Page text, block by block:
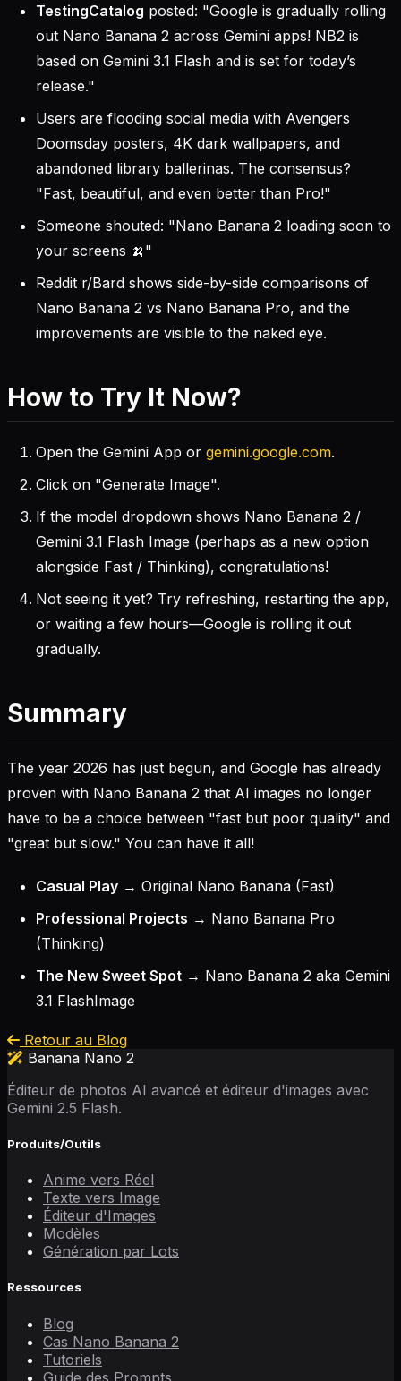
TestingCatalog posted: "Google is gradually rolling
out Nano Banana 2 across Gemini apps! NB2 is
based on Gemini 3.1 Flash and is set for today’s
release."
Users are flooding social media with Avengers
Doomsday posters, 4K dark wallpapers, and
abandoned library ballerinas. The consensus?
"Fast, beautiful, and even better than Pro!"
Someone shouted: "Nano Banana 2 loading soon to
your screens 🍌"
Reddit r/Bard shows side-by-side comparisons of
Nano Banana 2 vs Nano Banana Pro, and the
improvements are visible to the naked eye.
How to Try It Now?
Open the Gemini App or gemini.google.com.
Click on "Generate Image".
If the model dropdown shows Nano Banana 2 /
Gemini 3.1 Flash Image (perhaps as a new option
alongside Fast / Thinking), congratulations!
Not seeing it yet? Try refreshing, restarting the app,
or waiting a few hours—Google is rolling it out
gradually.
Summary
The year 2026 has just begun, and Google has already
proven with Nano Banana 2 that AI images no longer
have to be a choice between "fast but poor quality" and
"great but slow." You can have it all!
Casual Play → Original Nano Banana (Fast)
Professional Projects → Nano Banana Pro
(Thinking)
The New Sweet Spot → Nano Banana 2 aka Gemini
3.1 FlashImage
Retour au Blog
Banana Nano 2
Éditeur de photos AI avancé et éditeur d'images avec
Gemini 2.5 Flash.
Produits/Outils
Anime vers Réel
Texte vers Image
Éditeur d'Images
Modèles
Génération par Lots
Ressources
Blog
Cas Nano Banana 2
Tutoriels
Guide des Prompts